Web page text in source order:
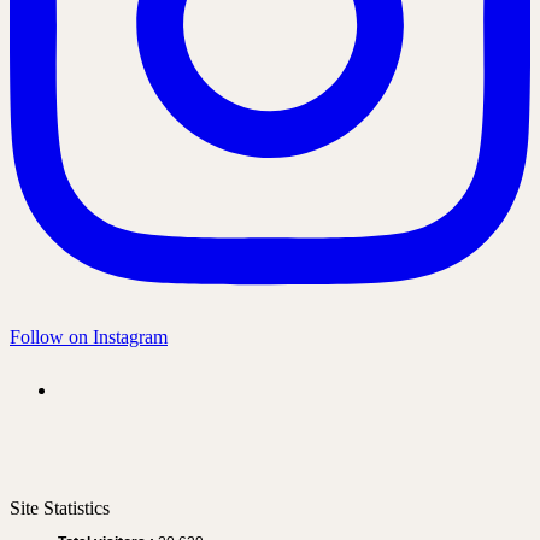
Follow on Instagram
Site Statistics